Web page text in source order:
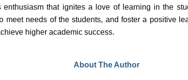
that ignites a love of learning in the
needs of the students, and foster a positive
higher academic success.
About The Author